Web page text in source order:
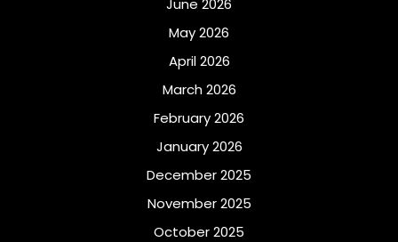
June 2026
May 2026
April 2026
March 2026
February 2026
January 2026
December 2025
November 2025
October 2025